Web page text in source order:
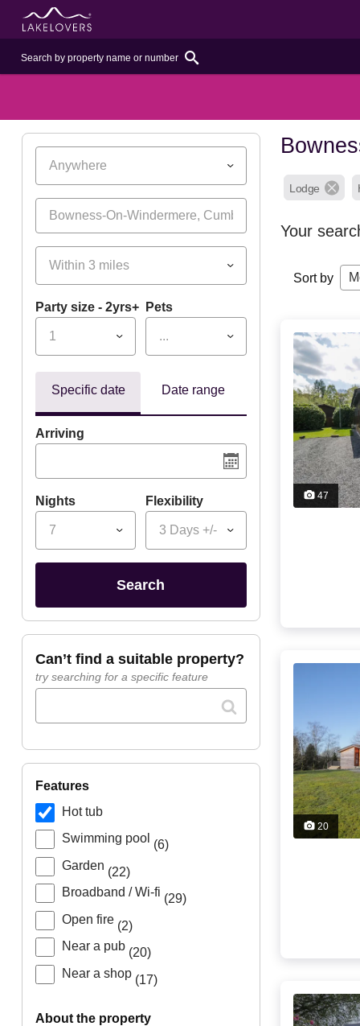
Anywhere
Within 3 miles
Party size - 2yrs+
1
Pets
...
Specific date Date range
Arriving
Nights
7
Flexibility
3 Days +/-
search
can’t find a suitable property?
try searching for a specific feature
features
Hot tub
Swimming pool (6)
Garden (22)
Broadband / Wi-fi (29)
Open fire (2)
Near a pub (20)
Near a shop (17)
about the property
Lodge
Your
Sort by
47
20